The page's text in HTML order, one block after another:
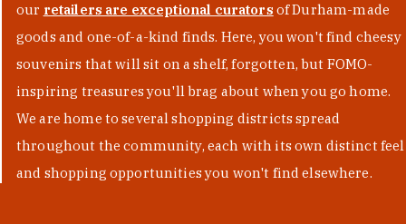
our retailers are exceptional curators of Durham-made
goods and one-of-a-kind finds. Here, you won't find cheesy
souvenirs that will sit on a shelf, forgotten, but FOMO-
inspiring treasures you'll brag about when you go home.
We are home to several shopping districts spread
throughout the community, each with its own distinct feel
and shopping opportunities you won't find elsewhere.